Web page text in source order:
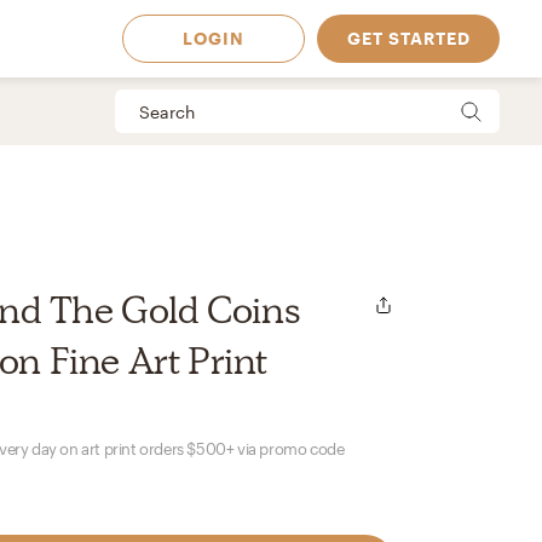
in
LOGIN GET STARTED
The Gold Coins
Fine Art Print
day on art print orders $500+ via promo code